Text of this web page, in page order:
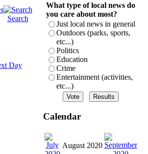
Search
What type of local news do
you care about most?
Just local news in general
Outdoors (parks, sports,
etc...)
Politics
Education
Crime
Entertainment (activities,
etc...)
Calendar
August 2020